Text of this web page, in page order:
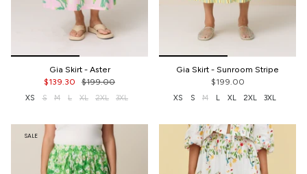
Gia Skirt - Aster
$139.30
$199.00
XS S M L XL 2XL 3XL
Gia Skirt - Sunroom Stripe
$199.00
XS S M L XL 2XL 3XL
SALE